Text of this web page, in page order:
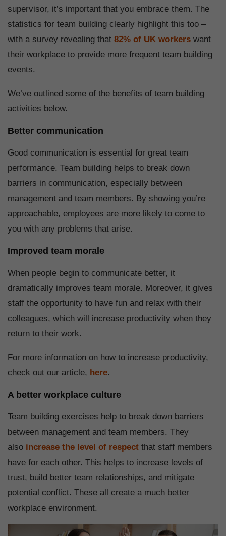
supervisor, it’s important that you embrace them. The
statistics for team building clearly highlight this too –
with a survey revealing that 82% of UK workers want
their workplace to provide more frequent team building
events.
We’ve outlined some of the benefits of team building
activities below.
Better communication
Good communication is essential for great team
performance. Team building helps to break down
barriers in communication, especially between
management and team members. By showing you’re
approachable, employees are more likely to come to
you with any problems that arise.
Improved team morale
When people begin to communicate better, it
dramatically improves team morale. Moreover, it gives
staff the opportunity to have fun and relax with their
colleagues, which will increase productivity when they
return to their work.
For more information on how to increase productivity,
check out our article, here.
A better workplace culture
Team building exercises help to break down barriers
between management and team members. They
also increase the level of respect that staff members
have for each other. This helps to increase levels of
trust, build better team relationships, and mitigate
potential conflict. These all create a much better
workplace environment.